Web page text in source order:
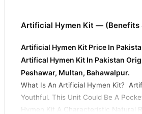
Artificial Hymen Kit — (Benefits
Artificial Hymen Kit Price In
Artifical Hymen Kit In Pakistan
Peshawar, Multan, Bahawalpur.
What Is An Artificial Hymen Kit?
Youthful. This Unit Could Be A
Hymen Kit A Characteristic Natural